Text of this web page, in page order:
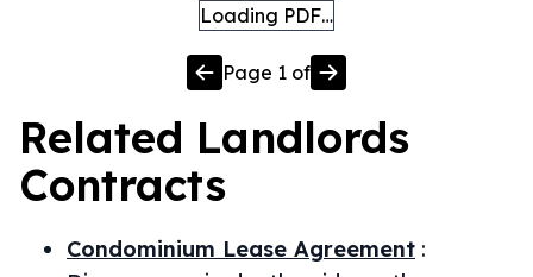
Loading PDF…
Page 1 of
Related Landlords
Contracts
Condominium Lease Agreement :